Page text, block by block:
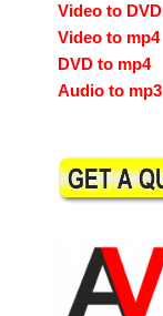
Video to DVD
Video to mp4
DVD to mp4
Audio to mp3